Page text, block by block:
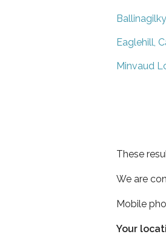
Eaglehill,
Minvaud
These
We are
Mobile
Your